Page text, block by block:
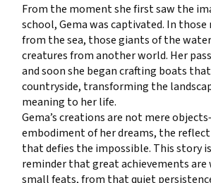
From the moment she first saw the
school, Gema was captivated. In
from the sea, those giants of the
creatures from another world. Her
and soon she began crafting boats
countryside, transforming the
meaning to her life.
Gema’s creations are not mere
embodiment of her dreams, the
that defies the impossible. This story
reminder that great achievements are
small feats, from that quiet